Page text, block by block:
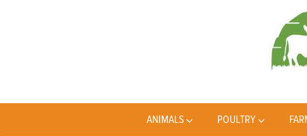
ANIMALS POULTRY